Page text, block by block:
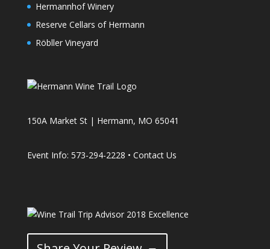
Hermannhof Winery
Reserve Cellars of Hermann
Röbller Vineyard
150A Market St | Hermann, MO 65041
Event Info: 573-294-2228 • Contact Us